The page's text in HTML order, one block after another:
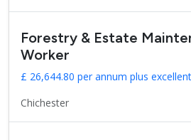
Forestry & Estate
Worker
£ 26,644.80 per annum plus
Chichester